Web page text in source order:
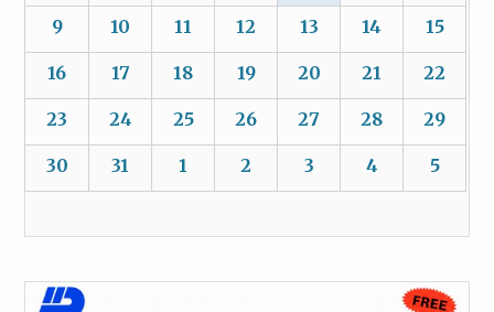
9 10 11 12 13 14 15
16 17 18 19 20 21 22
23 24 25 26 27 28 29
30 31 1 2 3 4 5